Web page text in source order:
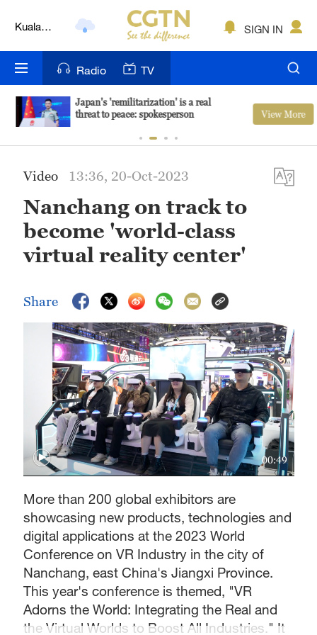
Kuala
Nairobi
Bengaluru
Mumbai
Delhi
Hyderabad
Singapore
SIGN IN
Radio TV
Japan's 'remilitarization' is a real
threat to peace: spokesperson
View More
Video 13:36, 20-Oct-2023
Nanchang on track to
become 'world-class
virtual reality center'
Share
00:49
More than 200 global exhibitors are
showcasing new products, technologies and
digital applications at the 2023 World
Conference on VR Industry in the city of
Nanchang, east China's Jiangxi Province.
This year's conference is themed, "VR
Adorns the World: Integrating the Real and
the Virtual Worlds to Boost All Industries." It